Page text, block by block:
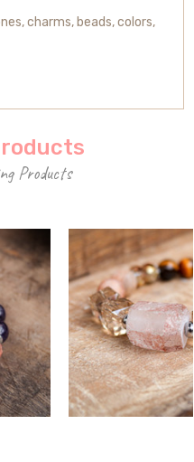
charms, beads, colors,
Products